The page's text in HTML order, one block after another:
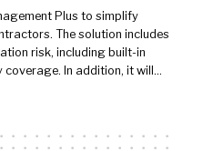
Plus to simplify
The solution includes
risk, including built-in
coverage. In addition, it will…